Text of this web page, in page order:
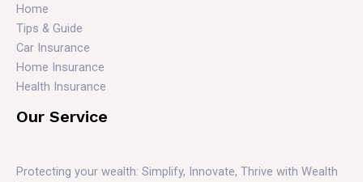
Home
Tips & Guide
Car Insurance
Home Insurance
Health Insurance
Our Service
Protecting your wealth: Simplify, Innovate, Thrive with Wealth